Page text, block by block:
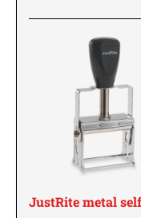
North Dakota Notary
Ohio Notary Stamps
Oklahoma Notary Stamps
Oregon Notary Stamps
Pennsylvania Notary
Rhode Island Notary
South Carolina Notary
Tennessee Notary
INDIANA
IOWA PROFESSIONAL
KANSAS
SEALS
JustRite metal